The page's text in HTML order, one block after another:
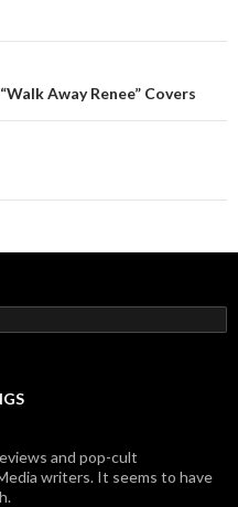
Away Renee” Covers
and pop-cult
writers. It seems to have